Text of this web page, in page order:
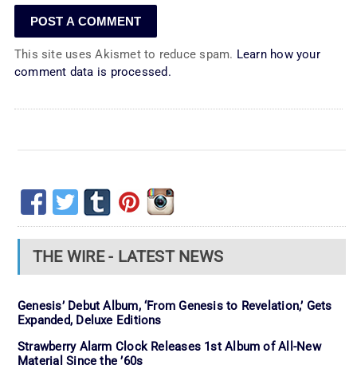
This site uses Akismet to reduce spam. Learn how your
comment data is processed.
THE WIRE - LATEST NEWS
Genesis’ Debut Album, ‘From Genesis to Revelation,’ Gets
Expanded, Deluxe Editions
Strawberry Alarm Clock Releases 1st Album of All-New
Material Since the ’60s